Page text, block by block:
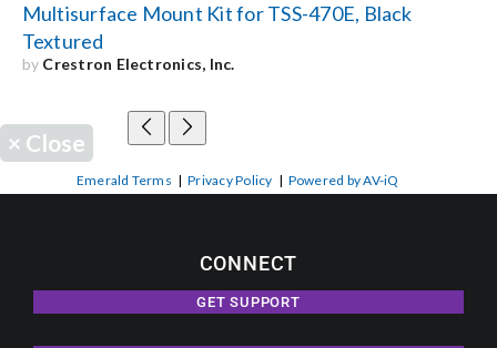
Multisurface Mount Kit for TSS-470E, Black
Textured
by Crestron Electronics, Inc.
× Close
Emerald Terms |Privacy Policy | Powered by AV-iQ
CONNECT
GET SUPPORT